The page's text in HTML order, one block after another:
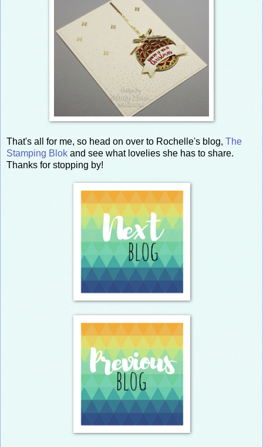
That's all for me, so head on over to Rochelle's blog, The
Stamping Blok and see what lovelies she has to share.
Thanks for stopping by!